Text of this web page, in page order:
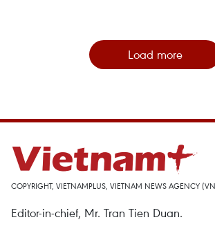
Load more
COPYRIGHT, VIETNAMPLUS, VIETNAM NEWS AGENCY
Editor-in-chief, Mr. Tran Tien Duan.